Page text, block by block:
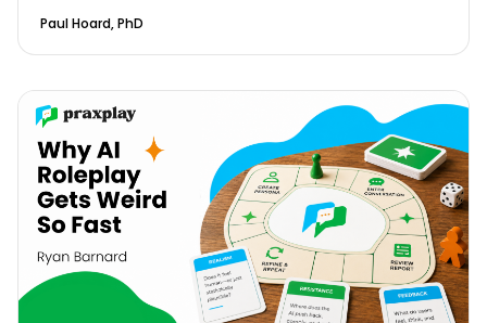
when preparing for high-stakes clinical
conversations.
Paul Hoard, PhD